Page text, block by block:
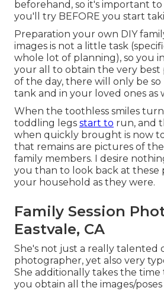
beforehand, so it's important
you'll try BEFORE you start
Preparation your own DIY
images is not a little task
whole lot of planning), so you
your all to obtain the very best
of the day, there will only be
tank and in your loved ones as
When the toothless smiles
toddling legs start to run, and
when quickly brought is now
that remains are pictures of the
family members. I desire
you than to look back at these
your household as they were.
Family Session
Eastvale, CA
She's not just a really talented
photographer, yet also very
She additionally takes the time
you obtain all the images/poses